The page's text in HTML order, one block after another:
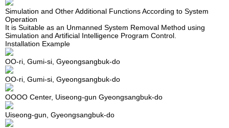
Simulation and Other Additional Functions According to System
Operation
It is Suitable as an Unmanned System Removal Method using
Simulation and Artificial Intelligence Program Control.
Installation Example
OO-ri, Gumi-si, Gyeongsangbuk-do
OO-ri, Gumi-si, Gyeongsangbuk-do
OOOO Center, Uiseong-gun Gyeongsangbuk-do
Uiseong-gun, Gyeongsangbuk-do